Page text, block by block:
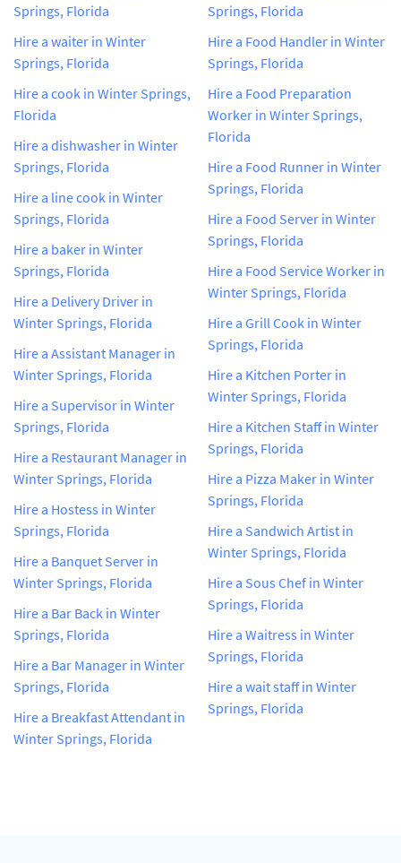
Springs, Florida
Hire a waiter in Winter
Springs, Florida
Hire a cook in Winter Springs,
Florida
Hire a dishwasher in Winter
Springs, Florida
Hire a line cook in Winter
Springs, Florida
Hire a baker in Winter
Springs, Florida
Hire a Delivery Driver in
Winter Springs, Florida
Hire a Assistant Manager in
Winter Springs, Florida
Hire a Supervisor in Winter
Springs, Florida
Hire a Restaurant Manager in
Winter Springs, Florida
Hire a Hostess in Winter
Springs, Florida
Hire a Banquet Server in
Winter Springs, Florida
Hire a Bar Back in Winter
Springs, Florida
Hire a Bar Manager in Winter
Springs, Florida
Hire a Breakfast Attendant in
Winter Springs, Florida
Springs, Florida
Hire a Food Handler in Winter
Springs, Florida
Hire a Food Preparation
Worker in Winter Springs,
Florida
Hire a Food Runner in Winter
Springs, Florida
Hire a Food Server in Winter
Springs, Florida
Hire a Food Service Worker in
Winter Springs, Florida
Hire a Grill Cook in Winter
Springs, Florida
Hire a Kitchen Porter in
Winter Springs, Florida
Hire a Kitchen Staff in Winter
Springs, Florida
Hire a Pizza Maker in Winter
Springs, Florida
Hire a Sandwich Artist in
Winter Springs, Florida
Hire a Sous Chef in Winter
Springs, Florida
Hire a Waitress in Winter
Springs, Florida
Hire a wait staff in Winter
Springs, Florida